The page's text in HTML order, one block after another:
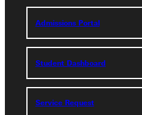
Admissions Portal
Student Dashboard
Service Request
Admissions Portal
Student Dashboard
Service Request